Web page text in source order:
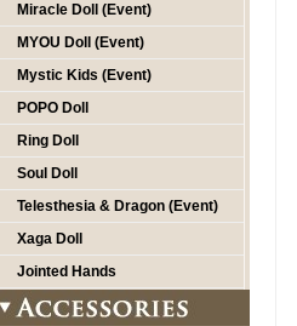
Miracle Doll (Event)
MYOU Doll (Event)
Mystic Kids (Event)
POPO Doll
Ring Doll
Soul Doll
Telesthesia & Dragon (Event)
Xaga Doll
Jointed Hands